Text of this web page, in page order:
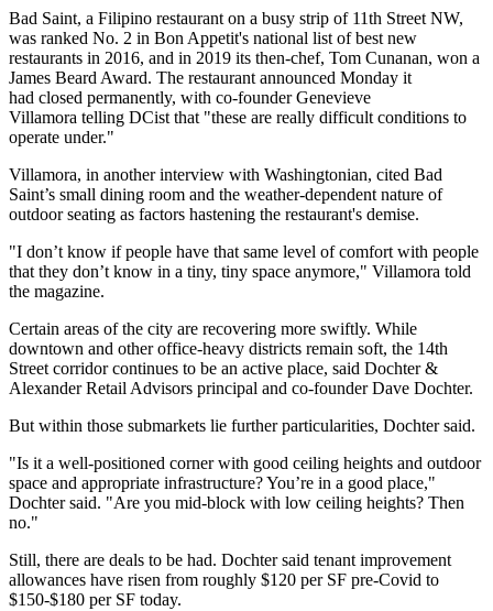
Bad Saint, a Filipino restaurant on a busy strip of 11th Street NW,
was ranked No. 2 in Bon Appetit's national list of best new
restaurants in 2016, and in 2019 its then-chef, Tom Cunanan, won a
James Beard Award. The restaurant announced Monday it
had closed permanently, with co-founder Genevieve
Villamora telling DCistthat "these are really difficult conditions to
operate under."
Villamora, in anotherinterview with Washingtonian, cited Bad
Saint’s small dining room and the weather-dependent nature of
outdoor seating as factors hastening the restaurant's demise.
"I don’t know if people have that same level of comfort with people
that they don’t know in a tiny, tiny space anymore," Villamora told
the magazine.
Certain areas of the city are recovering more swiftly. While
downtown and other office-heavy districts remain soft, the 14th
Street corridor continues to be an active place, said Dochter &
Alexander Retail Advisors principal and co-founderDave Dochter.
But within those submarkets lie further particularities, Dochter said.
"Is it a well-positioned corner with good ceiling heights and outdoor
space and appropriate infrastructure? You’re in a good place,"
Dochter said. "Are you mid-block with low ceiling heights? Then
no."
Still, there are deals to be had. Dochter said tenant improvement
allowances have risen from roughly $120 per SF pre-Covid to
$150-$180 per SF today.